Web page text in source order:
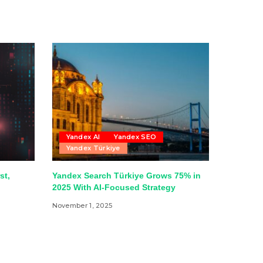
Yandex AI
Yandex SEO
Yandex Türkiye
Yandex Search Türkiye Grows 75% in
2025 With AI-Focused Strategy
November 1, 2025